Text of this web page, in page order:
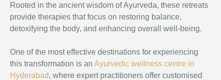
Rooted in the ancient wisdom of Ayurveda, these retreats
provide therapies that focus on restoring balance,
detoxifying the body, and enhancing overall well-being.
One of the most effective destinations for experiencing
this transformation is an Ayurvedic wellness centre in
Hyderabad, where expert practitioners offer customised